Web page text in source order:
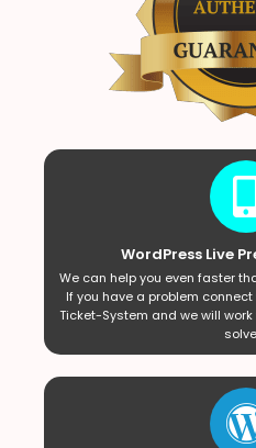
WordPress Live
We can help you even faster
If you have a problem
Ticket-System and we will